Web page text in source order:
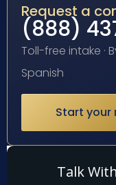
Request a
(888)
Toll-free intake ·
Spanish
Start your